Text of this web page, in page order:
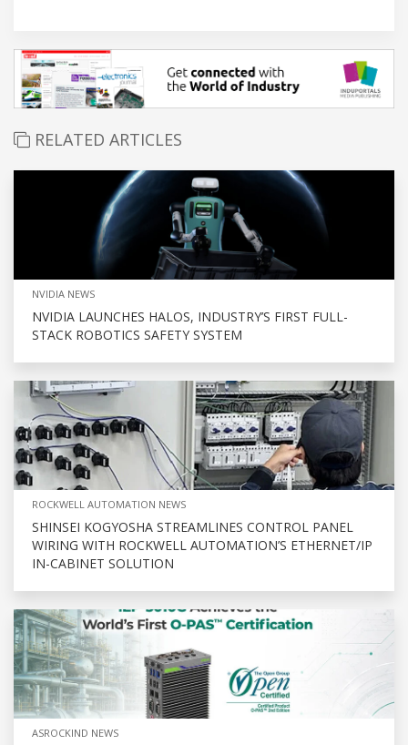
RELATED ARTICLES
NVIDIA NEWS
NVIDIA LAUNCHES HALOS, INDUSTRY’S FIRST FULL-
STACK ROBOTICS SAFETY SYSTEM
ROCKWELL AUTOMATION NEWS
SHINSEI KOGYOSHA STREAMLINES CONTROL PANEL
WIRING WITH ROCKWELL AUTOMATION’S ETHERNET/IP
IN-CABINET SOLUTION
ASROCKIND NEWS